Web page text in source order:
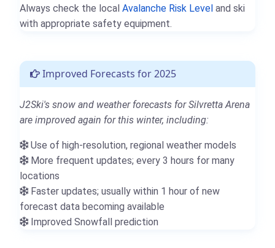
Always check the local Avalanche Risk Level and ski
with appropriate safety equipment.
Improved Forecasts for 2025
J2Ski's snow and weather forecasts for Silvretta Arena
are improved again for this winter, including:
Use of high-resolution, regional weather models
More frequent updates; every 3 hours for many
locations
Faster updates; usually within 1 hour of new
forecast data becoming available
Improved Snowfall prediction